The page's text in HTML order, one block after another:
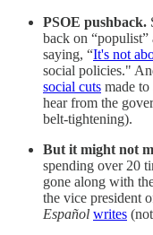
PSOE pushback.
back on “populist”
saying, “It's not
social policies."
social cuts made
hear from the
belt-tightening).
But it might not
spending over 20
gone along with
the vice president
Español writes